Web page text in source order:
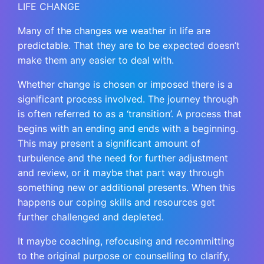
LIFE CHANGE
Many of the changes we weather in life are
predictable. That they are to be expected doesn’t
make them any easier to deal with.
Whether change is chosen or imposed there is a
significant process involved. The journey through
is often referred to as a ‘transition’. A process that
begins with an ending and ends with a beginning.
This may present a significant amount of
turbulence and the need for further adjustment
and review, or it maybe that part way through
something new or additional presents. When this
happens our coping skills and resources get
further challenged and depleted.
It maybe coaching, refocusing and recommitting
to the original purpose or counselling to clarify,